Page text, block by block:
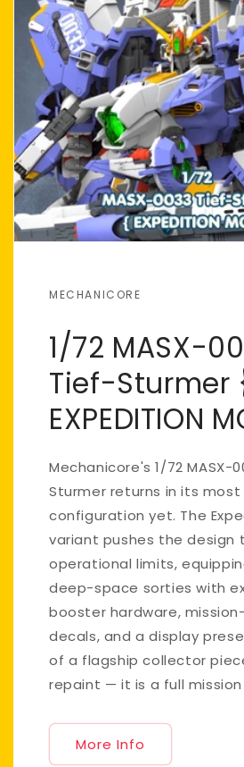
MECHANICORE
1/72 MASX-
Tief-Sturmer
EXPEDITION
Mechanicore's 1/72 MASX-
Sturmer returns in its
configuration yet. The
variant pushes the design
operational limits,
deep-space sorties with
booster hardware,
decals, and a display
of a flagship collector
repaint — it is a full
More Info